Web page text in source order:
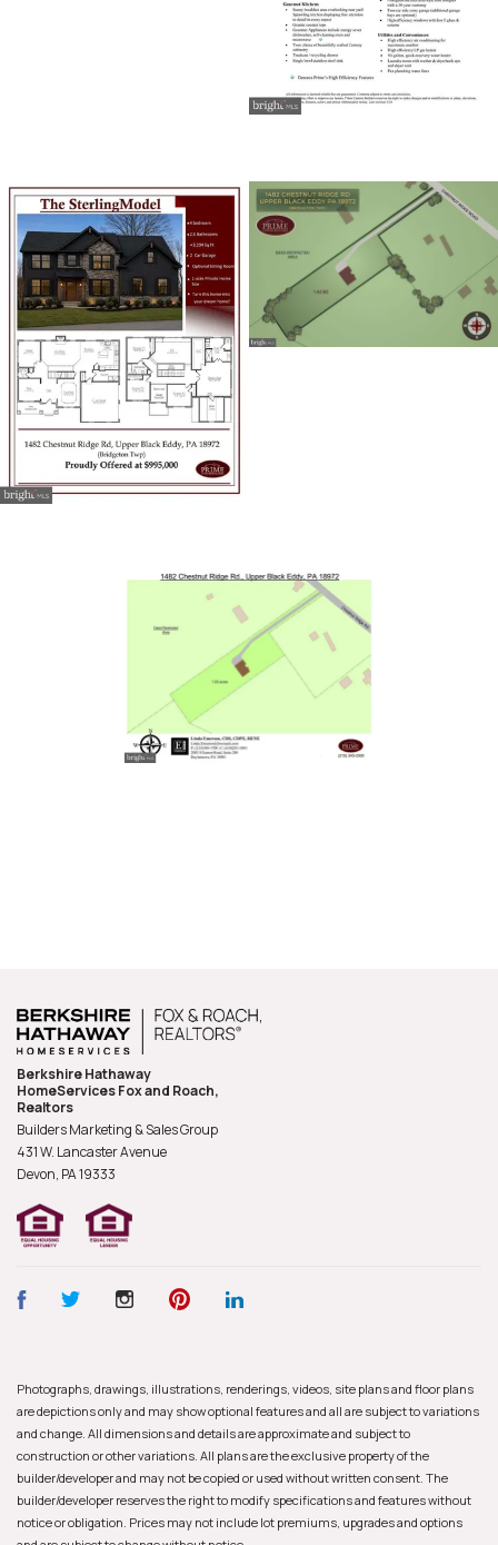
Berkshire Hathaway
HomeServices Fox and Roach,
Realtors
Builders Marketing & Sales Group
431 W. Lancaster Avenue
Devon, PA19333
Photographs, drawings, illustrations, renderings, videos, site plans and floor plans
are depictions only and may show optional features and all are subject to variations
and change. All dimensions and details are approximate and subject to
construction or other variations. All plans are the exclusive property of the
builder/developer and may not be copied or used without written consent. The
builder/developer reserves the right to modify specifications and features without
notice or obligation. Prices may not include lot premiums, upgrades and options